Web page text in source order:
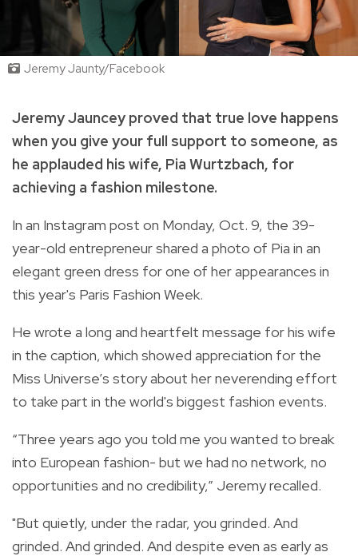
Jeremy Jaunty/Facebook
Jeremy Jauncey proved that true love happens
when you give your full support to someone, as
he applauded his wife, Pia Wurtzbach, for
achieving a fashion milestone.
In an Instagram post on Monday, Oct. 9, the 39-
year-old entrepreneur shared a photo of Pia in an
elegant green dress for one of her appearances in
this year's Paris Fashion Week.
He wrote a long and heartfelt message for his wife
in the caption, which showed appreciation for the
Miss Universe’s story about her neverending effort
to take part in the world's biggest fashion events.
“Three years ago you told me you wanted to break
into European fashion- but we had no network, no
opportunities and no credibility,” Jeremy recalled.
"But quietly, under the radar, you grinded. And
grinded. And grinded. And despite even as early as